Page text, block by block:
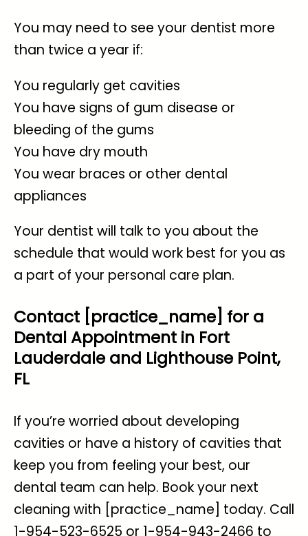
You may need to see your dentist more
than twice a year if:
You regularly get cavities
You have signs of gum disease or
bleeding of the gums
You have dry mouth
You wear braces or other dental
appliances
Your dentist will talk to you about the
schedule that would work best for you as
a part of your personal care plan.
Contact [practice_name] for a
Dental Appointment in Fort
Lauderdale and Lighthouse Point,
FL
If you’re worried about developing
cavities or have a history of cavities that
keep you from feeling your best, our
dental team can help. Book your next
cleaning with [practice_name] today. Call
1-954-523-6525 or 1-954-943-2466 to